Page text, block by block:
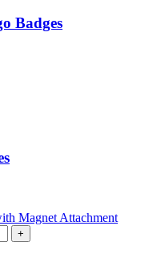
Badges
+